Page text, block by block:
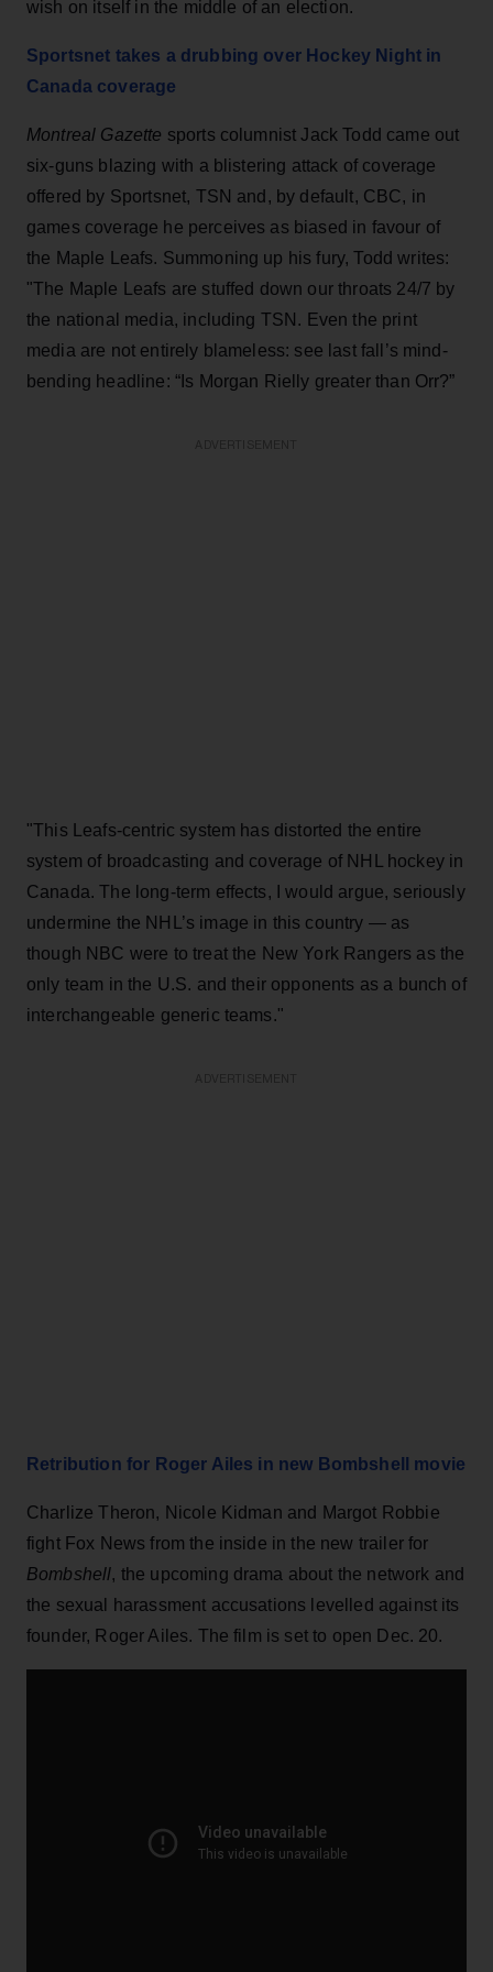
wish on itself in the middle of an election.
Sportsnet takes a drubbing over Hockey Night in
Canada coverage
Montreal Gazette sports columnist Jack Todd came out
six-guns blazing with a blistering attack of coverage
offered by Sportsnet, TSN and, by default, CBC, in
games coverage he perceives as biased in favour of
the Maple Leafs. Summoning up his fury, Todd writes:
"The Maple Leafs are stuffed down our throats 24/7 by
the national media, including TSN. Even the print
media are not entirely blameless: see last fall’s mind-
bending headline: “Is Morgan Rielly greater than Orr?”
"This Leafs-centric system has distorted the entire
system of broadcasting and coverage of NHL hockey in
Canada. The long-term effects, I would argue, seriously
undermine the NHL’s image in this country — as
though NBC were to treat the New York Rangers as the
only team in the U.S. and their opponents as a bunch of
interchangeable generic teams."
Retribution for Roger Ailes in new Bombshell movie
Charlize Theron, Nicole Kidman and Margot Robbie
fight Fox News from the inside in the new trailer for
Bombshell, the upcoming drama about the network and
the sexual harassment accusations levelled against its
founder, Roger Ailes. The film is set to open Dec. 20.